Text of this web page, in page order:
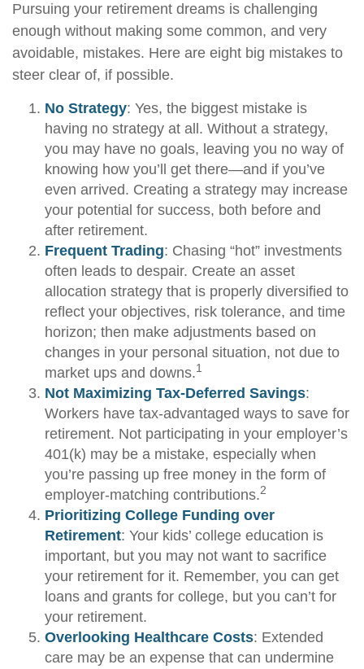
Pursuing your retirement dreams is challenging
enough without making some common, and very
avoidable, mistakes. Here are eight big mistakes to
steer clear of, if possible.
No Strategy: Yes, the biggest mistake is
having no strategy at all. Without a strategy,
you may have no goals, leaving you no way of
knowing how you’ll get there—and if you’ve
even arrived. Creating a strategy may increase
your potential for success, both before and
after retirement.
Frequent Trading: Chasing “hot” investments
often leads to despair. Create an asset
allocation strategy that is properly diversified to
reflect your objectives, risk tolerance, and time
horizon; then make adjustments based on
changes in your personal situation, not due to
market ups and downs.1
Not Maximizing Tax-Deferred Savings:
Workers have tax-advantaged ways to save for
retirement. Not participating in your employer’s
401(k) may be a mistake, especially when
you’re passing up free money in the form of
employer-matching contributions.2
Prioritizing College Funding over
Retirement: Your kids’ college education is
important, but you may not want to sacrifice
your retirement for it. Remember, you can get
loans and grants for college, but you can’t for
your retirement.
Overlooking Healthcare Costs: Extended
care may be an expense that can undermine